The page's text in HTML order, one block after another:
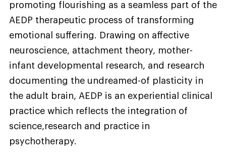
promoting flourishing as a seamless part of the
AEDP therapeutic process of transforming
emotional suffering. Drawing on affective
neuroscience, attachment theory, mother-
infant developmental research, and research
documenting the undreamed-of plasticity in
the adult brain, AEDP is an experiential clinical
practice which reflects the integration of
science,research and practice in
psychotherapy.